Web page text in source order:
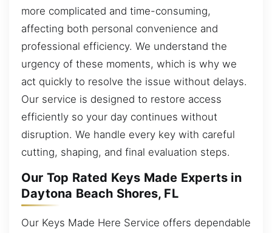
more complicated and time-consuming,
affecting both personal convenience and
professional efficiency. We understand the
urgency of these moments, which is why we
act quickly to resolve the issue without delays.
Our service is designed to restore access
efficiently so your day continues without
disruption. We handle every key with careful
cutting, shaping, and final evaluation steps.
Our Top Rated Keys Made Experts in
Daytona Beach Shores, FL
Our Keys Made Here Service offers dependable